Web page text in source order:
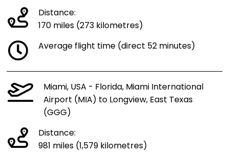
Distance:
170 miles (273 kilometres)
Average flight time (direct 52 minutes)
Miami, USA - Florida, Miami International
Airport (MIA) to Longview, East Texas
(GGG)
Distance:
981 miles (1,579 kilometres)